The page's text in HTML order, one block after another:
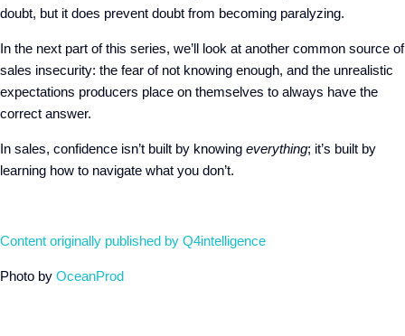
doubt, but it does prevent doubt from becoming paralyzing.
In the next part of this series, we’ll look at another common source of
sales insecurity: the fear of not knowing enough, and the unrealistic
expectations producers place on themselves to always have the
correct answer.
In sales, confidence isn’t built by knowing everything; it’s built by
learning how to navigate what you don’t.
Content originally published by Q4intelligence
Photo by OceanProd